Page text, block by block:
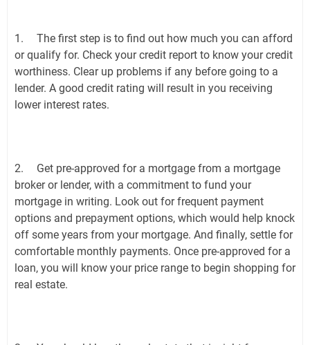
1.
The first step is to find out how much you can afford
or qualify for. Check your credit report to know your credit
worthiness. Clear up problems if any before going to a
lender. A good credit rating will result in you receiving
lower interest rates.
2.
Get pre-approved for a mortgage from a mortgage
broker or lender, with a commitment to fund your
mortgage in writing. Look out for frequent payment
options and prepayment options, which would help knock
off some years from your mortgage. And finally, settle for
comfortable monthly payments. Once pre-approved for a
loan, you will know your price range to begin shopping for
real estate.